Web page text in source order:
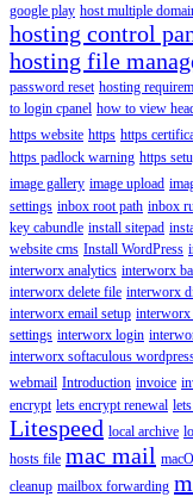
google play host multiple
hosting control
hosting file
password reset hosting
to login cpanel how to view
https website https https
https padlock warning https
image gallery image upload
settings inbox root path inbox
key cabundle install sitepad
website cms Install WordPress
interworx analytics interworx
interworx delete file interworx
interworx email setup interworx
settings interworx login
interworx softaculous
webmail Introduction invoice
encrypt lets encrypt renewal
Litespeed local archive
hosts file mac mail
cleanup mailbox forwarding